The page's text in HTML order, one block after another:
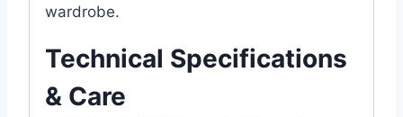
wardrobe.
Technical Specifications
& Care